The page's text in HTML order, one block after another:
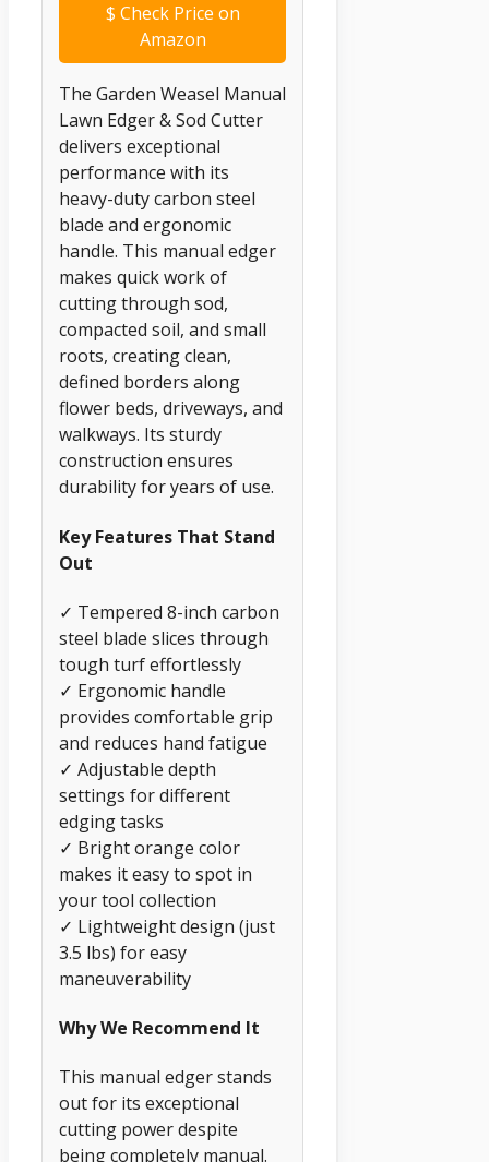
$ Check Price on
Amazon
The Garden Weasel Manual
Lawn Edger & Sod Cutter
delivers exceptional
performance with its
heavy-duty carbon steel
blade and ergonomic
handle. This manual edger
makes quick work of
cutting through sod,
compacted soil, and small
roots, creating clean,
defined borders along
flower beds, driveways, and
walkways. Its sturdy
construction ensures
durability for years of use.
Key Features That Stand
Out
✓ Tempered 8-inch carbon
steel blade slices through
tough turf effortlessly
✓ Ergonomic handle
provides comfortable grip
and reduces hand fatigue
✓ Adjustable depth
settings for different
edging tasks
✓ Bright orange color
makes it easy to spot in
your tool collection
✓ Lightweight design (just
3.5 lbs) for easy
maneuverability
Why We Recommend It
This manual edger stands
out for its exceptional
cutting power despite
being completely manual.